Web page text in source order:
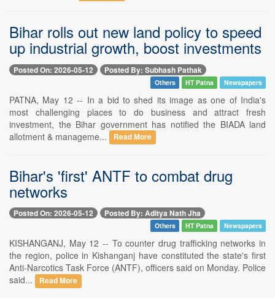
Bihar rolls out new land policy to speed
up industrial growth, boost investments
Posted On: 2026-05-12 Posted By: Subhash Pathak
Others HT Patna Newspapers
PATNA, May 12 -- In a bid to shed its image as one of India's
most challenging places to do business and attract fresh
investment, the Bihar government has notified the BIADA land
allotment & manageme...
Read More
Bihar's 'first' ANTF to combat drug
networks
Posted On: 2026-05-12 Posted By: Aditya Nath Jha
Others HT Patna Newspapers
KISHANGANJ, May 12 -- To counter drug trafficking networks in
the region, police in Kishanganj have constituted the state's first
Anti-Narcotics Task Force (ANTF), officers said on Monday. Police
said...
Read More